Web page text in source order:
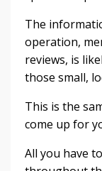
The
operation,
reviews, is
those small,
This is the
come up for
All you have